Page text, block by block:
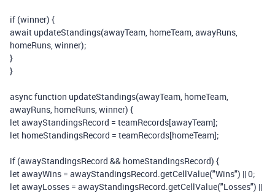
if (winner) {
await updateStandings(awayTeam, homeTeam,awayRuns,
homeRuns,winner);
}
}
asyncfunction updateStandings(awayTeam, homeTeam,
awayRuns, homeRuns,winner) {
letawayStandingsRecord = teamRecords[awayTeam];
let homeStandingsRecord = teamRecords[homeTeam];
if (awayStandingsRecord && homeStandingsRecord) {
letawayWins = awayStandingsRecord.getCellValue("Wins") ||0;
letawayLosses = awayStandingsRecord.getCellValue("Losses") ||